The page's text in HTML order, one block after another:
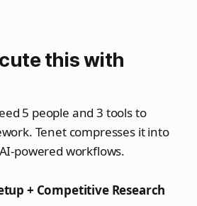
this with
5 people and 3 tools to
Tenet compresses it into
powered workflows.
+ Competitive Research